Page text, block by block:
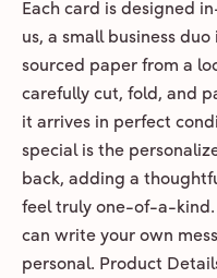
Each card is designed
us, a small business
sourced paper from a
carefully cut, fold, and
it arrives in perfect
special is the
back, adding a
feel truly one-of-a-kind.
can write your own
personal. Product